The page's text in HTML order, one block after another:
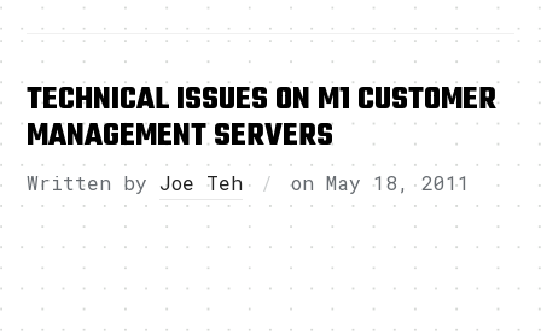
TECHNICAL ISSUES ON M1 CUSTOMER
MANAGEMENT SERVERS
Written by Joe Teh onMay 18, 2011